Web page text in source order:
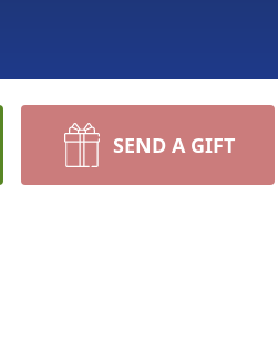
SEND A GIFT